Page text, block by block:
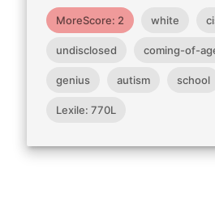
MoreScore: 2 white
undisclosed coming-of-
genius autism school
Lexile: 770L